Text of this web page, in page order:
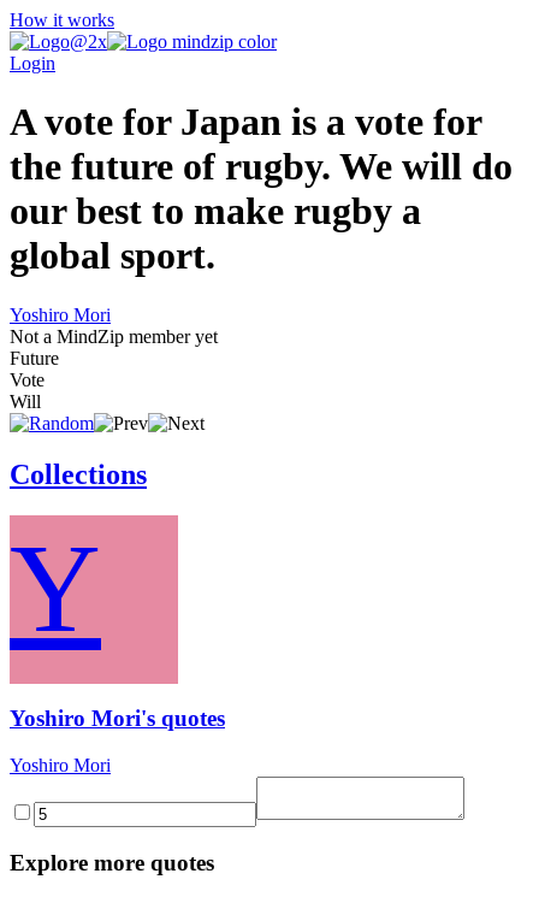
How it works
Login
A vote for Japan is a vote for
the future of rugby. We will do
our best to make rugby a
global sport.
Yoshiro Mori
Not a MindZip member yet
Future
Vote
Will
Collections
Y
Yoshiro Mori's quotes
Yoshiro Mori
Explore more quotes